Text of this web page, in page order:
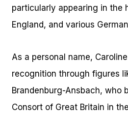
particularly appearing in the
England, and various
As a personal name,
recognition through figures
Brandenburg-Ansbach, who
Consort of Great Britain in